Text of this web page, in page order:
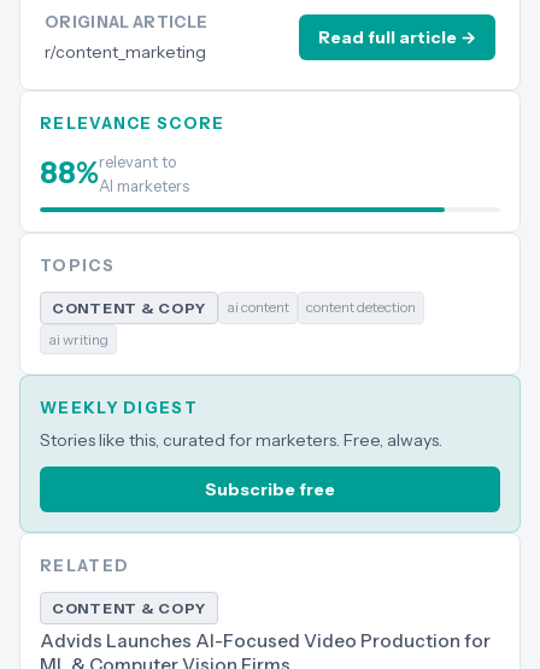
ORIGINAL ARTICLE
r/content_marketing
Read full article →
RELEVANCE SCORE
88%relevant to
AI marketers
TOPICS
CONTENT & COPY ai content
content detection
ai writing
WEEKLY DIGEST
Stories like this, curated for marketers. Free, always.
Subscribe free
RELATED
CONTENT & COPY
Advids Launches AI-Focused Video Production for